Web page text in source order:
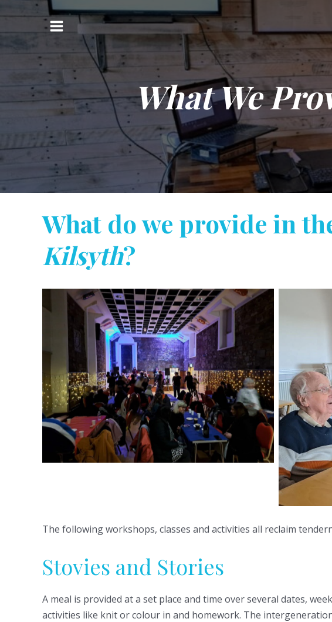
content
Main
Menu
What We
What do we provide in
Kilsyth?
The following workshops, classes and activities all reclaim
Stovies and Stories
A meal is provided at a set place and time over several dates,
activities like knit or colour in and homework. The